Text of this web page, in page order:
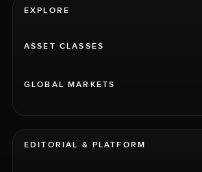
EXPLORE
ASSET CLASSES
GLOBAL MARKETS
EDITORIAL & PLATFORM